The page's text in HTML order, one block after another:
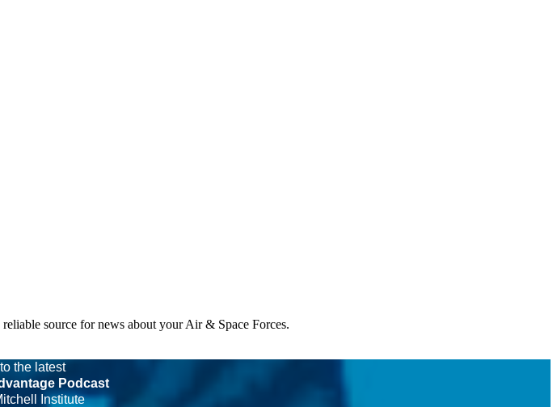
source for news about your Air & Space Forces.
the latest
Podcast
Institute